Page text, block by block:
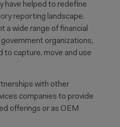
have helped to redefine
reporting landscape.
a wide range of financial
organizations,
to capture, move and use
with other
companies to provide
offerings or as OEM